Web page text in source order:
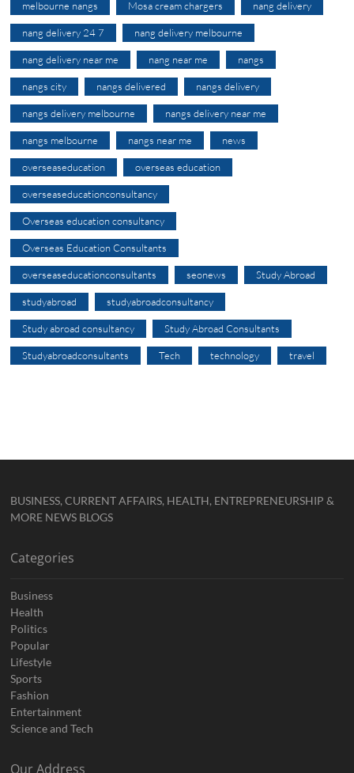
melbourne nangs Mosa cream chargers nang delivery
nang delivery 24 7 nang delivery melbourne
nang delivery near me nang near me nangs
nangs city nangs delivered nangs delivery
nangs delivery melbourne nangs delivery near me
nangs melbourne nangs near me news
overseaseducation overseas education
overseaseducationconsultancy
Overseas education consultancy
Overseas Education Consultants
overseaseducationconsultants seonews Study Abroad
studyabroad studyabroadconsultancy
Study abroad consultancy Study Abroad Consultants
Studyabroadconsultants Tech technology travel
BUSINESS, CURRENT AFFAIRS, HEALTH, ENTREPRENEURSHIP &
MORE NEWS BLOGS
Categories
Business
Health
Politics
Popular
Lifestyle
Sports
Fashion
Entertainment
Science and Tech
Our Address